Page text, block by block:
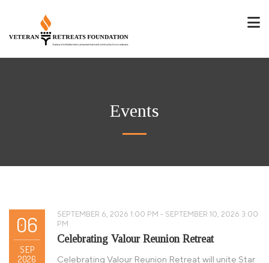
Events
06
SEP
2026
SEPTEMBER 6, 2026 1:00 PM - SEPTEMBER 10, 2026 3:00
PM
Celebrating Valour Reunion Retreat
Celebrating Valour Reunion Retreat will unite Star